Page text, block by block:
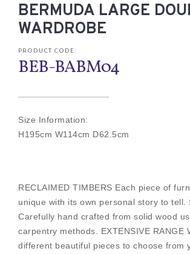
BERMUDA LARGE
WARDROBE
PRODUCT CODE:
BEB-BABM04
Size Information:
H195cm W114cm D62.5cm
RECLAIMED TIMBERS Each piece of
unique with its own personal story to tell.
Carefully hand crafted from solid wood
carpentry methods. EXTENSIVE RANGE
different beautiful pieces to choose from